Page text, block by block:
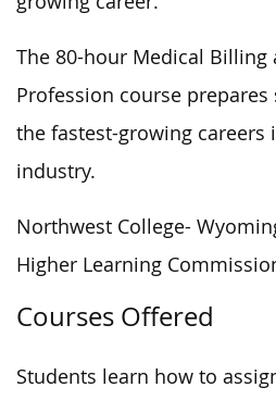
The 80-hour Medical Billing
Profession course
the fastest-growing careers
industry.
Northwest College-
Higher Learning
Courses Offered
Students learn how to